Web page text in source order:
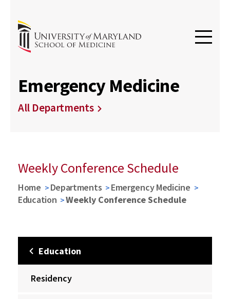
Emergency Medicine
All Departments
Weekly Conference Schedule
Home Departments
Emergency Medicine
Education
Weekly Conference Schedule
Education
Residency